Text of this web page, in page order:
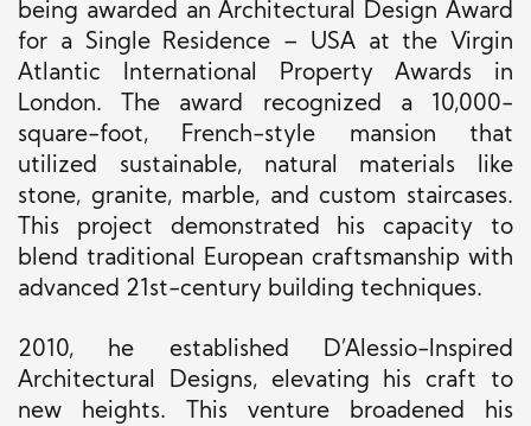
being awarded an Architectural Design Award
for a Single Residence – USA at the Virgin
Atlantic International Property Awards in
London. The award recognized a 10,000-
square-foot, French-style mansion that
utilized sustainable, natural materials like
stone, granite, marble, and custom staircases.
This project demonstrated his capacity to
blend traditional European craftsmanship with
advanced 21st-century building techniques.
2010, he established D’Alessio-Inspired
Architectural Designs, elevating his craft to
new heights. This venture broadened his